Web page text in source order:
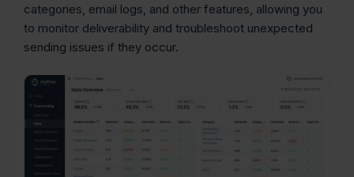
categories, email logs, and other features, allowing you
to monitor deliverability and troubleshoot unexpected
sending issues if they occur.